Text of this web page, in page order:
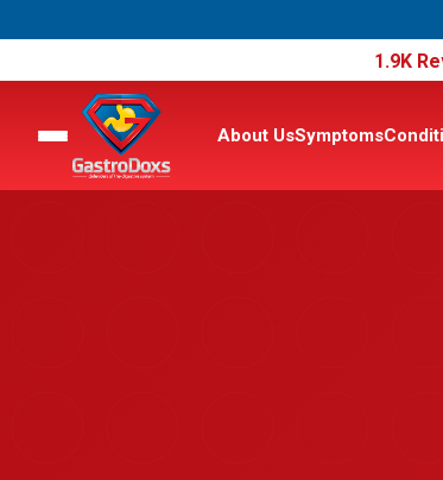
1.9K
About UsSymptoms